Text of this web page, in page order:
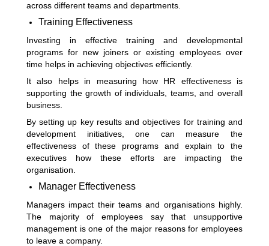
across different teams and departments.
Training Effectiveness
Investing in effective training and developmental
programs for new joiners or existing employees over
time helps in achieving objectives efficiently.
It also helps in measuring how HR effectiveness is
supporting the growth of individuals, teams, and overall
business.
By setting up key results and objectives for training and
development initiatives, one can measure the
effectiveness of these programs and explain to the
executives how these efforts are impacting the
organisation.
Manager Effectiveness
Managers impact their teams and organisations highly.
The majority of employees say that unsupportive
management is one of the major reasons for employees
to leave a company.